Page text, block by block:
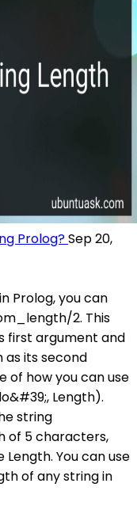
Prolog?Sep 20,
Prolog, you can
2. This
first argument and
its second
of how you can use
Length).
string
of 5 characters,
You can use
of any string in